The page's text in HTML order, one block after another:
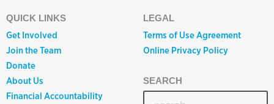
QUICK LINKS
Get Involved
Join the Team
Donate
About Us
Financial Accountability
LEGAL
Terms of Use Agreement
Online Privacy Policy
SEARCH